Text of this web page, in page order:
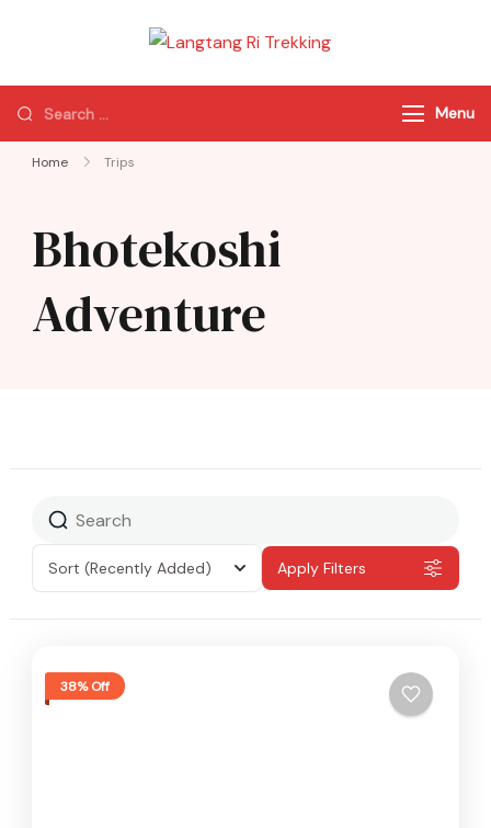
Trekking
of Nepal
Menu
Home Trips
Bhotekoshi
Adventure
Sort (Recently Added) Apply Filters
38% Off